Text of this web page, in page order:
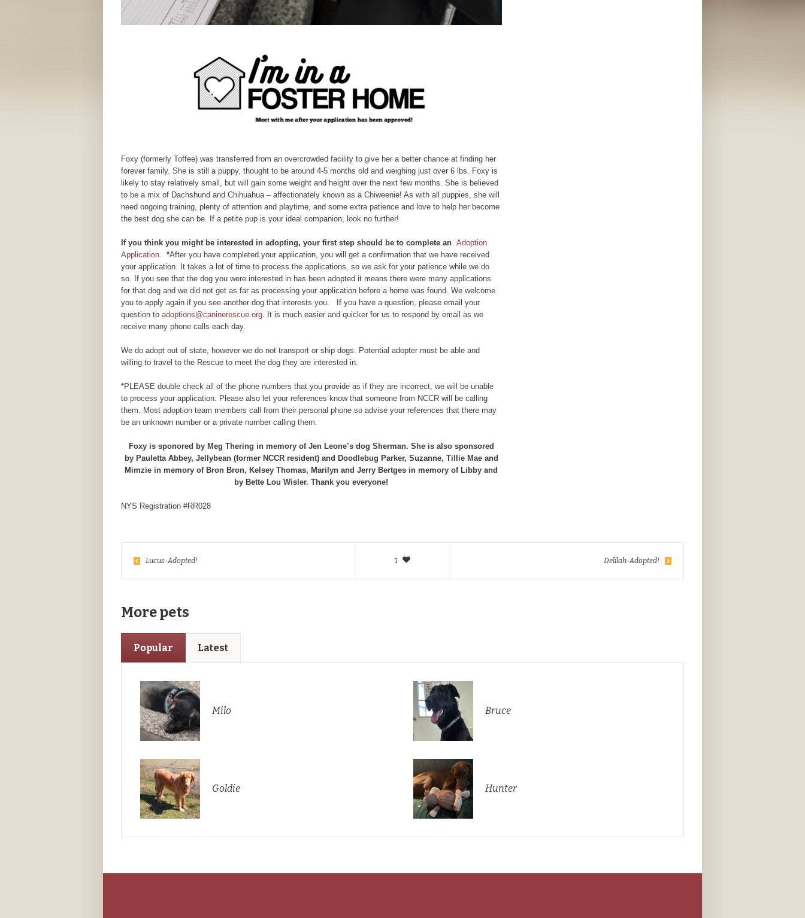
Foxy (formerly Toffee) was transferred from an overcrowded facility to give her a better chance at finding her
forever family. She is still a puppy, thought to be around 4-5 months old and weighing just over 6 lbs. Foxy is
likely to stay relatively small, but will gain some weight and height over the next few months. She is believed
to be a mix of Dachshund and Chihuahua – affectionately known as a Chiweenie! As with all puppies, she will
need ongoing training, plenty of attention and playtime, and some extra patience and love to help her become
the best dog she can be. If a petite pup is your ideal companion, look no further!
If you think you might be interested in adopting, your first step should be to complete anAdoption
Application.
*After you have completed your application, you will get a confirmation that we have received
your application. It takes a lot of time to process the applications, so we ask for your patience while we do
so. If you see that the dog you were interested in has been adopted it means there were many applications
for that dog and we did not get as far as processing your application before a home was found. We welcome
you to apply again if you see another dog that interests you. If you have a question, please email your
question toadoptions@caninerescue.org . It is much easier and quicker for us to respond by email as we
receive many phone calls each day.
We do adopt out of state, however we do not transport or ship dogs. Potential adopter must be able and
willing to travel to the Rescue to meet the dog they are interested in.
*PLEASE double check all of the phone numbers that you provide as if they are incorrect, we will be unable
to process your application. Please also let your references know that someone from NCCR will be calling
them. Most adoption team members call from their personal phone so advise your references that there may
be an unknown number or a private number calling them.
Foxy is sponored by Meg Thering in memory of Jen Leone’s dog Sherman. She is also sponsored
by Pauletta Abbey, Jellybean (former NCCR resident) and Doodlebug Parker, Suzanne, Tillie Mae and
Mimzie in memory of Bron Bron, Kelsey Thomas, Marilyn and Jerry Bertges in memory of Libby and
by Bette Lou Wisler. Thank you everyone!
NYS Registration #RR028
1
Lucus-Adopted! Delilah-Adopted!
More pets
Popular Latest
Milo Bruce
Goldie Hunter